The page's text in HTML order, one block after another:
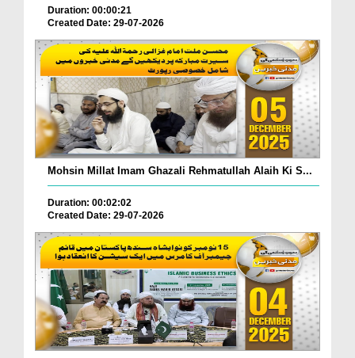
Duration: 00:00:21
Created Date: 29-07-2026
Mohsin Millat Imam Ghazali Rehmatullah Alaih Ki S...
Duration: 00:02:02
Created Date: 29-07-2026